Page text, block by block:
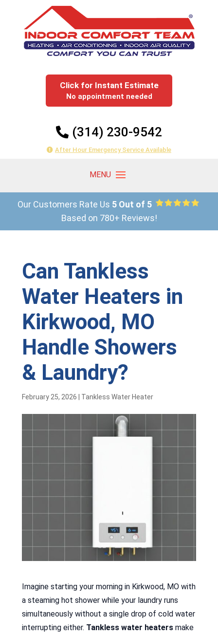
Click for Instant Estimate
No appointment needed
(314) 230-9542
After Hour Emergency Service Available
Our Customers Rate Us 5 Out of 5
Based on 780+ Reviews!
Can Tankless
Water Heaters in
Kirkwood, MO
Handle Showers
& Laundry?
February 25, 2026 Tankless Water Heater
Imagine starting your morning in Kirkwood, MO with
a steaming hot shower while your laundry runs
simultaneously without a single drop of cold water
interrupting either. Tankless water heatersmake